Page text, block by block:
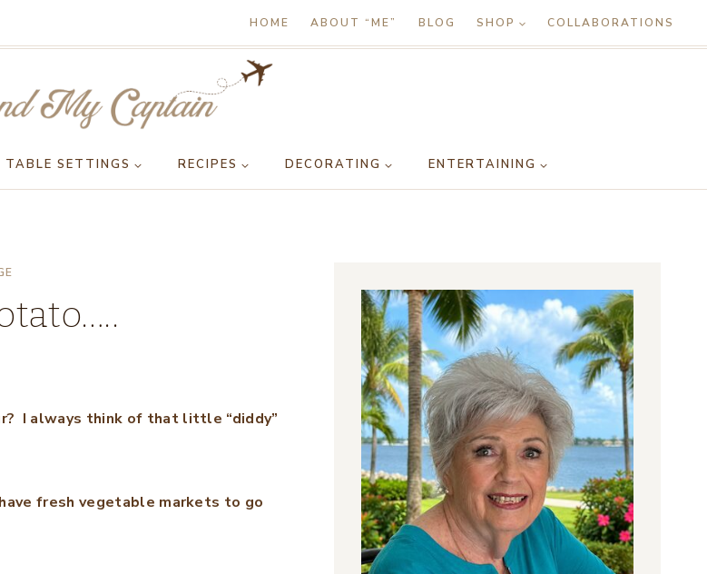
HOME ABOUT “ME” BLOG SHOP COLLABORATIONS
TABLE SETTINGS RECIPES DECORATING ENTERTAINING
I always think of that little “diddy”
fresh vegetable markets to go